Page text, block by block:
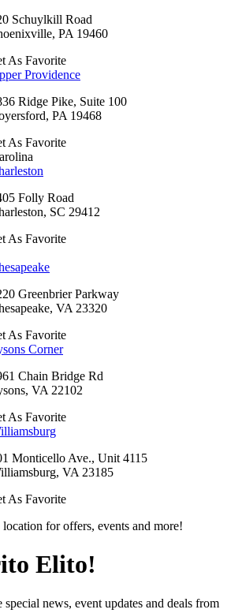
Schuylkill Road
PA 19460
As Favorite
Providence
Ridge Pike, Suite 100
PA 19468
As Favorite
Folly Road
SC 29412
As Favorite
Greenbrier Parkway
VA 23320
As Favorite
Corner
Chain Bridge Rd
VA 22102
As Favorite
Monticello Ave., Unit 4115
VA 23185
As Favorite
for offers, events and more!
Elito!
news, event updates and deals from